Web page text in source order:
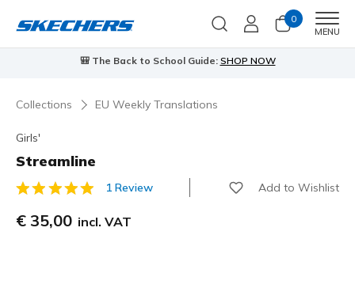
0
MENU
🎒 The Back to School Guide: SHOP NOW
Collections EU Weekly Translations
Girls'
Streamline
3,2 out of 5 Customer Rating
1 Review Add to Wishlist
€ 35,00 incl. VAT